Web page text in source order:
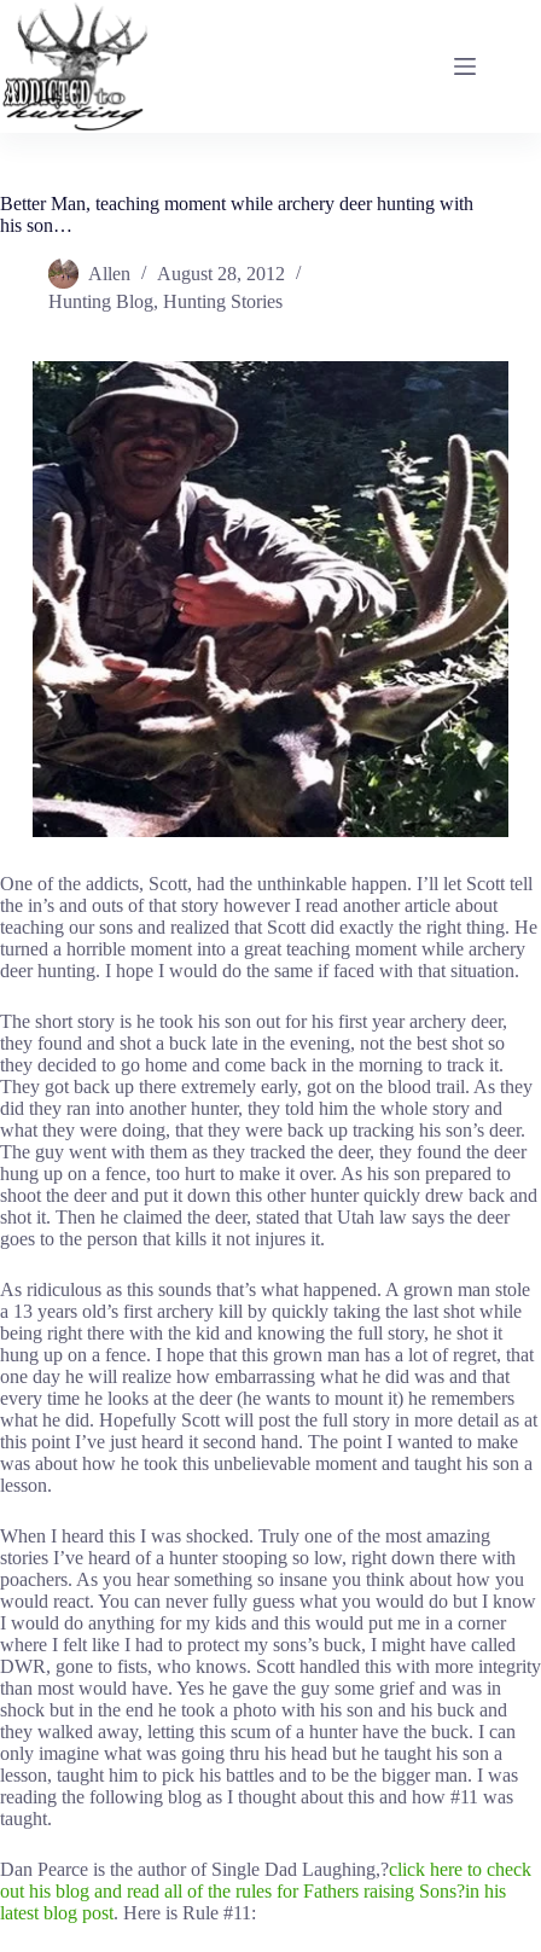
content
Better Man, teaching moment while archery deer hunting with
his son…
Allen
August 28, 2012
Hunting Blog, Hunting Stories
One of the addicts, Scott, had the unthinkable happen. I’ll let Scott tell
the in’s and outs of that story however I read another article about
teaching our sons and realized that Scott did exactly the right thing. He
turned a horrible moment into a great teaching moment while archery
deer hunting. I hope I would do the same if faced with that situation.
The short story is he took his son out for his first year archery deer,
they found and shot a buck late in the evening, not the best shot so
they decided to go home and come back in the morning to track it.
They got back up there extremely early, got on the blood trail. As they
did they ran into another hunter, they told him the whole story and
what they were doing, that they were back up tracking his son’s deer.
The guy went with them as they tracked the deer, they found the deer
hung up on a fence, too hurt to make it over. As his son prepared to
shoot the deer and put it down this other hunter quickly drew back and
shot it. Then he claimed the deer, stated that Utah law says the deer
goes to the person that kills it not injures it.
As ridiculous as this sounds that’s what happened. A grown man stole
a 13 years old’s first archery kill by quickly taking the last shot while
being right there with the kid and knowing the full story, he shot it
hung up on a fence. I hope that this grown man has a lot of regret, that
one day he will realize how embarrassing what he did was and that
every time he looks at the deer (he wants to mount it) he remembers
what he did. Hopefully Scott will post the full story in more detail as at
this point I’ve just heard it second hand. The point I wanted to make
was about how he took this unbelievable moment and taught his son a
lesson.
When I heard this I was shocked. Truly one of the most amazing
stories I’ve heard of a hunter stooping so low, right down there with
poachers. As you hear something so insane you think about how you
would react. You can never fully guess what you would do but I know
I would do anything for my kids and this would put me in a corner
where I felt like I had to protect my sons’s buck, I might have called
DWR, gone to fists, who knows. Scott handled this with more integrity
than most would have. Yes he gave the guy some grief and was in
shock but in the end he took a photo with his son and his buck and
they walked away, letting this scum of a hunter have the buck. I can
only imagine what was going thru his head but he taught his son a
lesson, taught him to pick his battles and to be the bigger man. I was
reading the following blog as I thought about this and how #11 was
taught.
Dan Pearce is the author of Single Dad Laughing,?click here to check
out his blog and read all of the rules for Fathers raising Sons?in his
latest blog post. Here is Rule #11: